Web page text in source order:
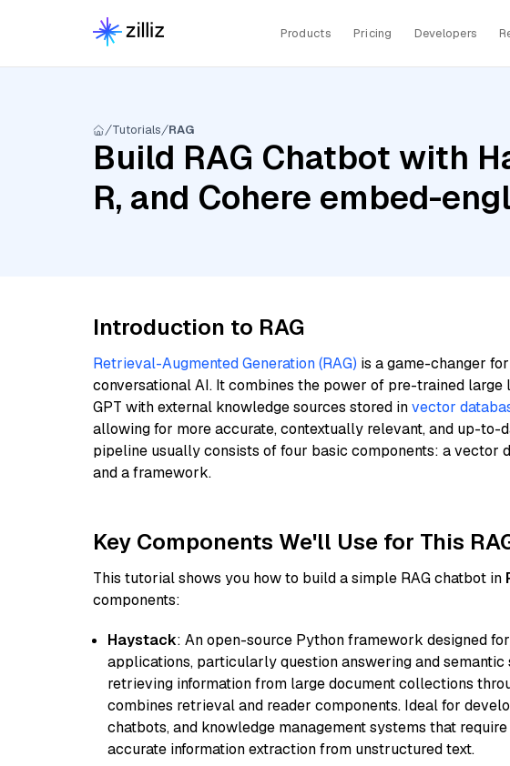
Products Pricing Developers
Tutorials RAG
Build RAG Chatbot with
R, and Cohere embed-
Introduction to RAG
Retrieval-Augmented Generation (RAG) is a game-changer
conversational AI. It combines the power of pre-trained large
GPT with external knowledge sources stored invector
allowing for more accurate, contextually relevant, and up-to-
pipeline usually consists of four basic components: a vector
and a framework.
Key Components We'll Use for This
This tutorial shows you how to build a simple RAG chatbot in
components:
Haystack: An open-source Python framework designed
applications, particularly question answering and
retrieving information from large document collections
combines retrieval and reader components. Ideal for
chatbots, and knowledge management systems that
accurate information extraction from unstructured text.